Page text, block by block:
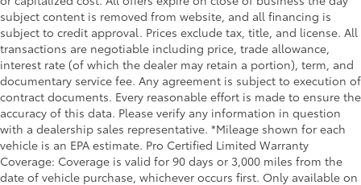
subject content is removed from website, and all financing is
subject to credit approval. Prices exclude tax, title, and license. All
transactions are negotiable including price, trade allowance,
interest rate (of which the dealer may retain a portion), term, and
documentary service fee. Any agreement is subject to execution of
contract documents. Every reasonable effort is made to ensure the
accuracy of this data. Please verify any information in question
with a dealership sales representative. *Mileage shown for each
vehicle is an EPA estimate. Pro Certified Limited Warranty
Coverage: Coverage is valid for 90 days or 3,000 miles from the
date of vehicle purchase, whichever occurs first. Only available on